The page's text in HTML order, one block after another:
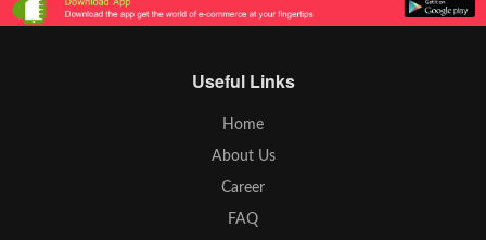
Useful Links
Home
About Us
Career
FAQ